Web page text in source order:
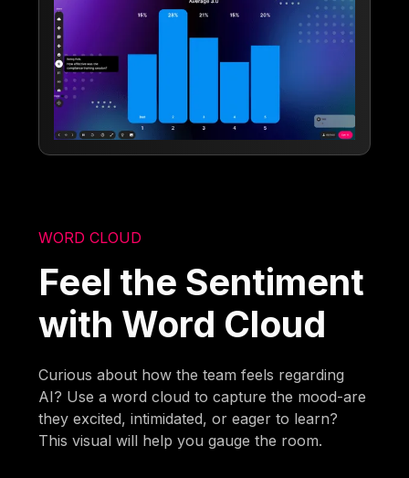
WORD CLOUD
Feel the Sentiment
with Word Cloud
Curious about how the team feels regarding
AI? Use a word cloud to capture the mood-are
they excited, intimidated, or eager to learn?
This visual will help you gauge the room.